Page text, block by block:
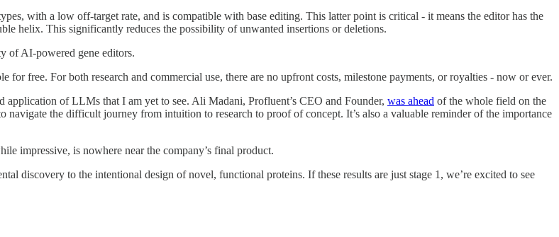
with a low off-target rate, and is compatible with base editing. This latter point is critical - it means the editor has the
helix. This significantly reduces the possibility of unwanted insertions or deletions.
of AI-powered gene editors.
free. For both research and commercial use, there are no upfront costs, milestone payments, or royalties - now or ever.
of LLMs that I am yet to see. Ali Madani, Profluent’s CEO and Founder, was ahead of the whole field on the
the difficult journey from intuition to research to proof of concept. It’s also a valuable reminder of the importance
impressive, is nowhere near the company’s final product.
discovery to the intentional design of novel, functional proteins. If these results are just stage 1, we’re excited to see